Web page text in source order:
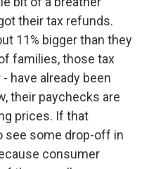
their tax refunds.
11% bigger than they
families, those tax
have already been
their paychecks are
prices. If that
see some drop-off in
consumer